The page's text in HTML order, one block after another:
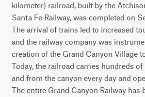
kilometer) railroad, built by the
Santa Fe Railway, was completed on
The arrival of trains led to increased
and the railway company was
creation of the Grand Canyon Village
Today, the railroad carries hundreds of
and from the canyon every day and
The entire Grand Canyon Railway has